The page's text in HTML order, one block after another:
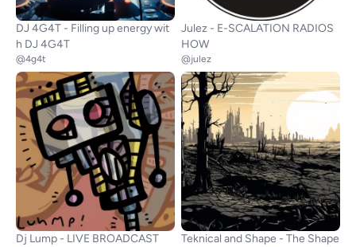
DJ 4G4T - Filling up energy wit
h DJ 4G4T
@4g4t
Julez - E-SCALATION RADIOS
HOW
@julez
Dj Lump - LIVE BROADCAST
Teknical and Shape - The Shape